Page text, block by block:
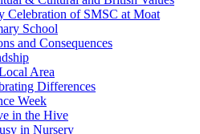
Celebration of SMSC at Moat
School
and Consequences
Area
Differences
Week
in the Hive
in Nursery